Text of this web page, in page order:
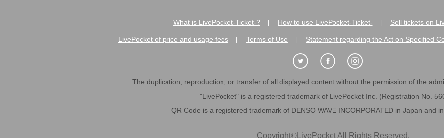
What is LivePocket-Ticket-? How to use LivePocket-Ticket- Sell tickets on
LivePocket of price and usage fees Terms of Use Statement regarding the Act on Specified
The duplication, reproduction, or transfer of all displayed content without the permission of the
"LivePocket" is a registered trademark of LivePocket Inc. (Registration No.
QR Code is a registered trademark of DENSO WAVE INCORPORATED in Japan and
Copyright©LivePocket All Rights Reserved.